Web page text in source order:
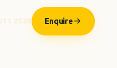
2520 Enquire